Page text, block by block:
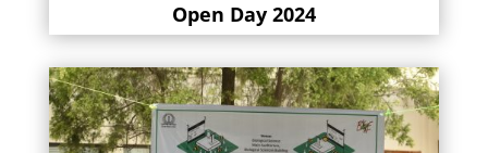
Open Day 2024